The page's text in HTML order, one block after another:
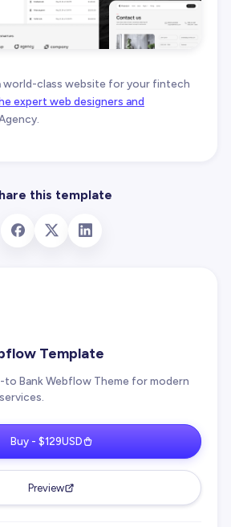
world-class website for your fintech
expert web designers and
this template
Template
to Bank Webflow Theme for modern
Buy - $129USD
Preview